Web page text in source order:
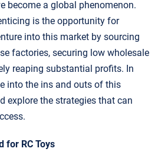
become a global phenomenon.
is the opportunity for
into this market by sourcing
factories, securing low wholesale
reaping substantial profits. In
into the ins and outs of this
explore the strategies that can
for RC Toys